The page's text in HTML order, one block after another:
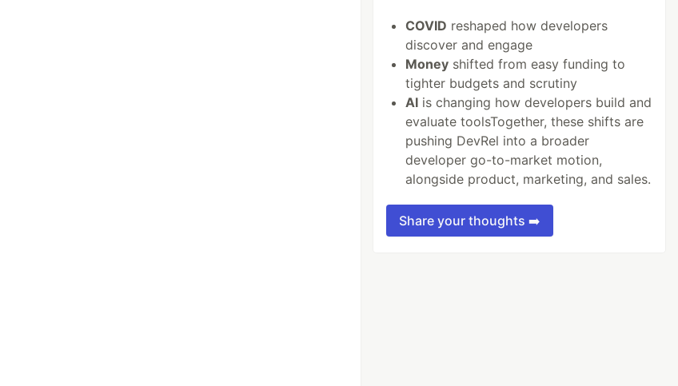
COVID reshaped how developers
discover and engage
Money shifted from easy funding to
tighter budgets and scrutiny
AI is changing how developers build and
evaluate toolsTogether, these shifts are
pushing DevRel into a broader
developer go-to-market motion,
alongside product, marketing, and sales.
Share your thoughts ➡️